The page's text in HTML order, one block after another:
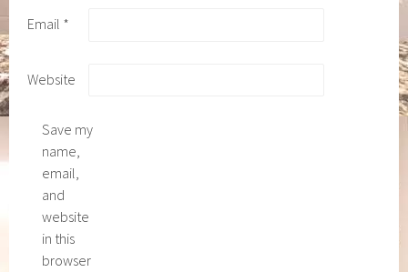
Email *
Website
Save my
name,
email,
and
website
in this
browser